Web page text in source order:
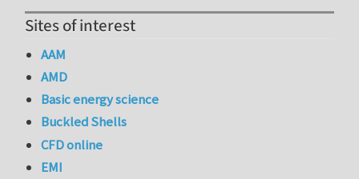
Sites of interest
AAM
AMD
Basic energy science
Buckled Shells
CFD online
EMI